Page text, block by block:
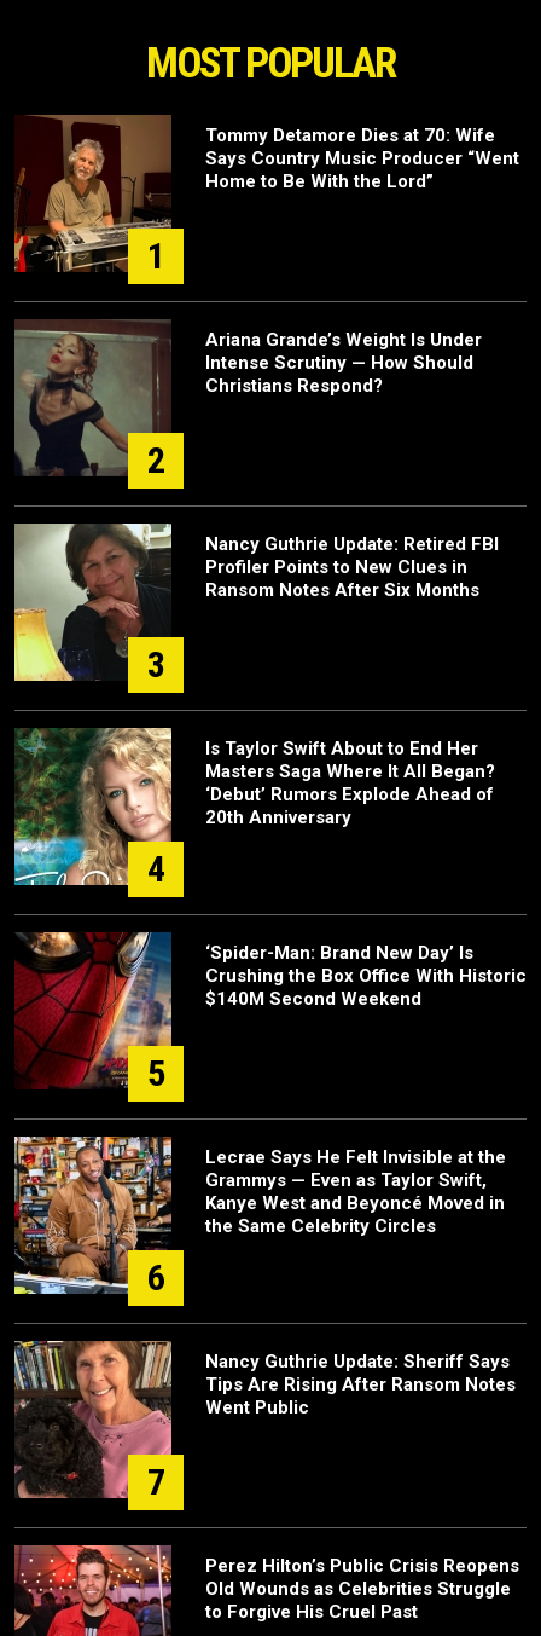
MOST POPULAR
1
Tommy Detamore Dies at 70: Wife
Says Country Music Producer “Went
Home to Be With the Lord”
2
Ariana Grande’s Weight Is Under
Intense Scrutiny — How Should
Christians Respond?
3
Nancy Guthrie Update: Retired FBI
Profiler Points to New Clues in
Ransom Notes After Six Months
4
Is Taylor Swift About to End Her
Masters Saga Where It All Began?
‘Debut’ Rumors Explode Ahead of
20th Anniversary
5
‘Spider-Man: Brand New Day’ Is
Crushing the Box Office With Historic
$140M Second Weekend
6
Lecrae Says He Felt Invisible at the
Grammys — Even as Taylor Swift,
Kanye West and Beyoncé Moved in
the Same Celebrity Circles
7
Nancy Guthrie Update: Sheriff Says
Tips Are Rising After Ransom Notes
Went Public
Perez Hilton’s Public Crisis Reopens
Old Wounds as Celebrities Struggle
to Forgive His Cruel Past